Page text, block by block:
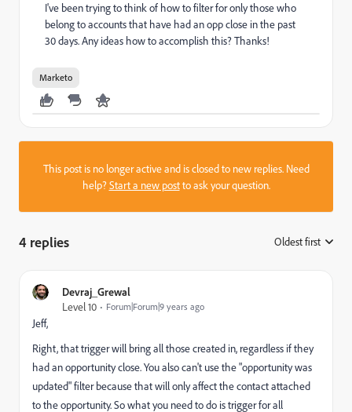
I've been trying to think of how to filter for only those who
belong to accounts that have had an opp close in the past
30 days. Any ideas how to accomplish this? Thanks!
Marketo
This post is no longer active and is closed to new replies. Need
help?Start a new postto ask your question.
4 replies Oldest first
Devraj_Grewal
Level 10
Forum|Forum|9 years ago
Jeff,
Right, that trigger will bring all those created in, regardless if they
had an opportunity close. You also can't use the "opportunity was
updated" filter because that will only affect the contact attached
to the opportunity. So what you need to do is trigger for all